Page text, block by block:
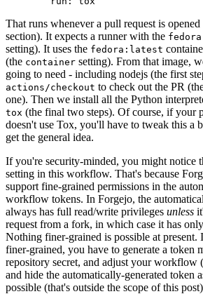
That runs whenever a pull request is
section). It expects a runner with the fedora
setting). It uses the fedora:latest
(the container setting). From that image,
going to need - including nodejs (the first
actions/checkout to check out the PR
one). Then we install all the Python
tox (the final two steps). Of course, if your
doesn't use Tox, you'll have to tweak this a
get the general idea.
If you're security-minded, you might notice
setting in this workflow. That's because
support fine-grained permissions in the
workflow tokens. In Forgejo, the
always has full read/write privileges unless
request from a fork, in which case it has
Nothing finer-grained is possible at present.
finer-grained, you have to generate a token
repository secret, and adjust your workflow
and hide the automatically-generated token
possible (that's outside the scope of this